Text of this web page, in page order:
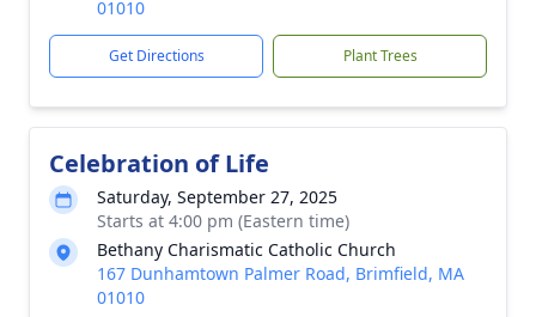
01010
Get Directions Plant Trees
Celebration of Life
Saturday, September 27, 2025
Starts at 4:00 pm (Eastern time)
Bethany Charismatic Catholic Church
167 Dunhamtown Palmer Road, Brimfield, MA
01010